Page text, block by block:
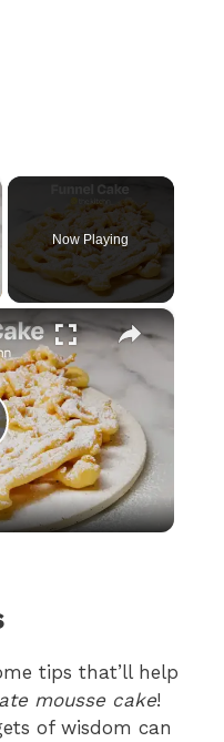
Now Playing
×
tips that’ll help
mousse cake!
of wisdom can